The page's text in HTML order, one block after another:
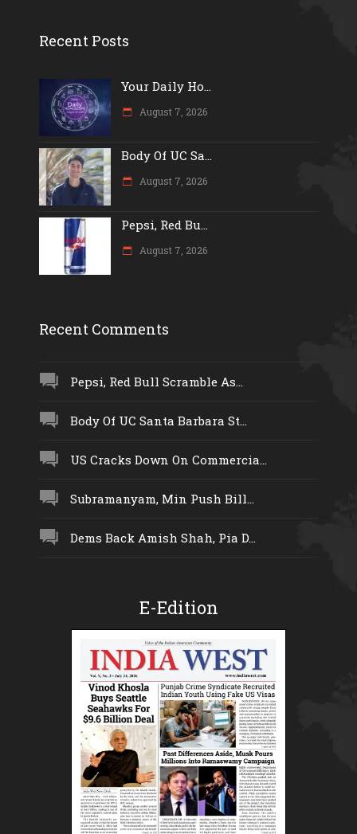
Recent Posts
Your Daily Ho...
August 7, 2026
Body Of UC Sa...
August 7, 2026
Pepsi, Red Bu...
August 7, 2026
Recent Comments
Pepsi, Red Bull Scramble As...
Body Of UC Santa Barbara St...
US Cracks Down On Commercia...
Subramanyam, Min Push Bill...
Dems Back Amish Shah, Pia D...
E-Edition